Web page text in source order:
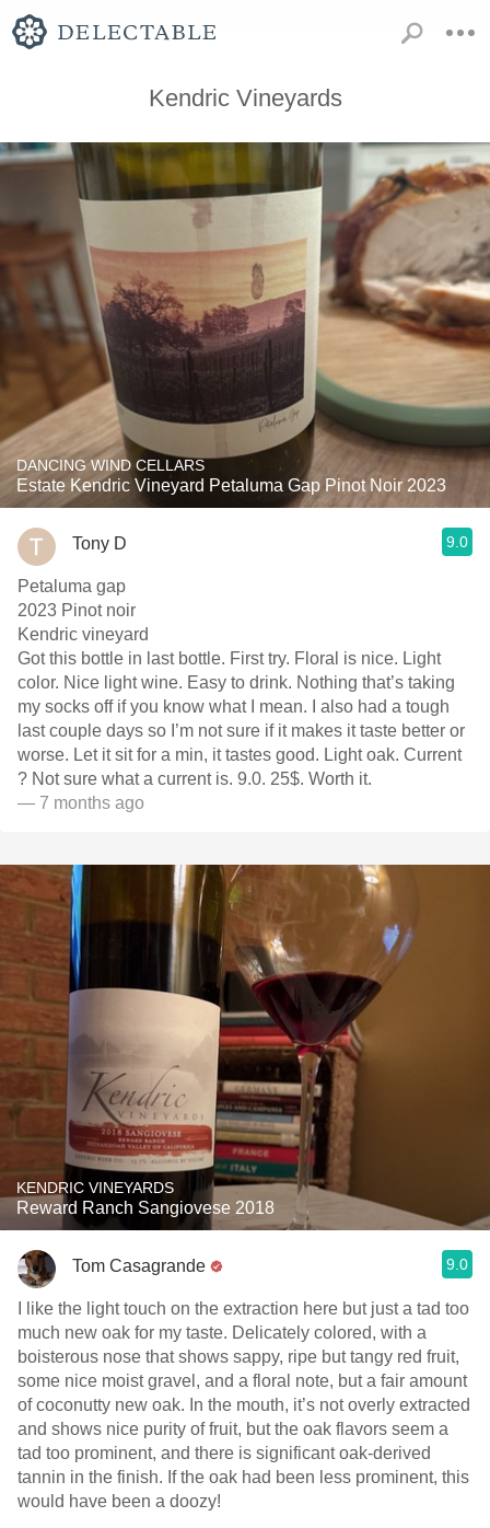
Kendric Vineyards
DANCING WIND CELLARS
Estate Kendric Vineyard Petaluma Gap Pinot Noir 2023
Tony D 9.0
Petaluma gap
2023 Pinot noir
Kendric vineyard
Got this bottle in last bottle. First try. Floral is nice. Light
color. Nice light wine. Easy to drink. Nothing that’s taking
my socks off if you know what I mean. I also had a tough
last couple days so I’m not sure if it makes it taste better or
worse. Let it sit for a min, it tastes good. Light oak. Current
? Not sure what a current is. 9.0. 25$. Worth it.
— 7 months ago
KENDRIC VINEYARDS
Reward Ranch Sangiovese 2018
Tom Casagrande 9.0
I like the light touch on the extraction here but just a tad too
much new oak for my taste. Delicately colored, with a
boisterous nose that shows sappy, ripe but tangy red fruit,
some nice moist gravel, and a floral note, but a fair amount
of coconutty new oak. In the mouth, it’s not overly extracted
and shows nice purity of fruit, but the oak flavors seem a
tad too prominent, and there is significant oak-derived
tannin in the finish. If the oak had been less prominent, this
would have been a doozy!